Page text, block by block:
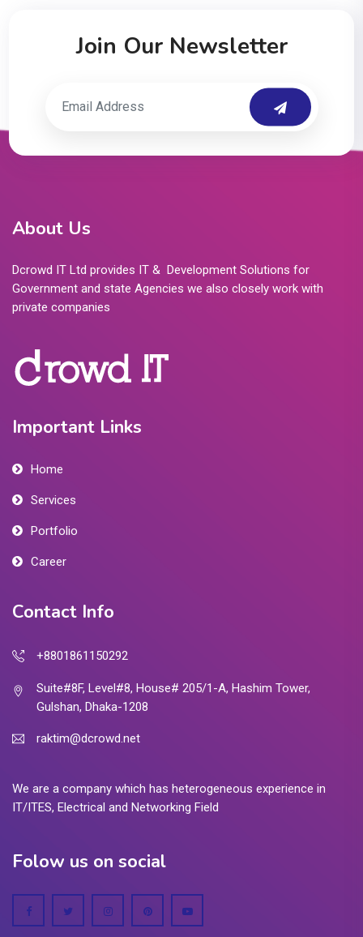
Join Our Newsletter
About Us
Dcrowd IT Ltd provides IT & Development Solutions for
Government and state Agencies we also closely work with
private companies
Important Links
Home
Services
Portfolio
Career
Contact Info
+8801861150292
Suite#8F, Level#8, House# 205/1-A, Hashim Tower,
Gulshan, Dhaka-1208
raktim@dcrowd.net
We are a company which has heterogeneous experience in
IT/ITES, Electrical and Networking Field
Folow us on social